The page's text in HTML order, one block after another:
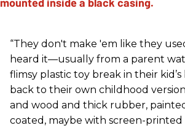
“They don't make 'em like they
heard it—usually from a parent
flimsy plastic toy break in their
back to their own childhood
and wood and thick rubber,
coated, maybe with screen-printed